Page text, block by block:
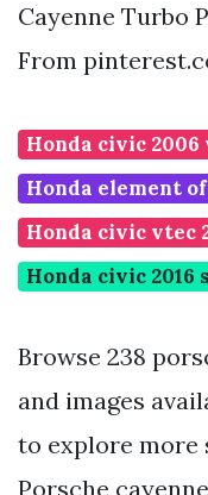
Cayenne Turbo
From
Honda civic 2006
Honda element
Honda civic vtec
Honda civic 2016
Browse 238
and images
to explore more
Porsche